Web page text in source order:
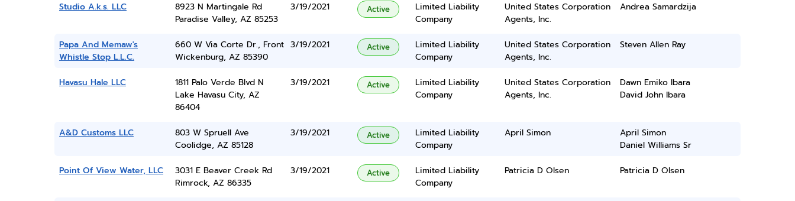
Studio A.k.s. LLC
8923 N Martingale Rd
Paradise Valley, AZ 85253
3/19/2021 Active
Limited Liability
Company
United States Corporation
Agents, Inc.
Andrea Samardzija
Papa And Memaw's
Whistle Stop L.L.C.
660 W Via Corte Dr., Front
Wickenburg, AZ 85390
3/19/2021 Active
Limited Liability
Company
United States Corporation
Agents, Inc.
Steven Allen Ray
Havasu Hale LLC
1811 Palo Verde Blvd N
Lake Havasu City, AZ
86404
3/19/2021 Active
Limited Liability
Company
United States Corporation
Agents, Inc.
Dawn Emiko Ibara
David John Ibara
A&D Customs LLC
803 W Spruell Ave
Coolidge, AZ 85128
3/19/2021 Active
Limited Liability
Company
April Simon
April Simon
Daniel Williams Sr
Point Of View Water, LLC
3031 E Beaver Creek Rd
Rimrock, AZ 86335
3/19/2021 Active
Limited Liability
Company
Patricia D Olsen Patricia D Olsen